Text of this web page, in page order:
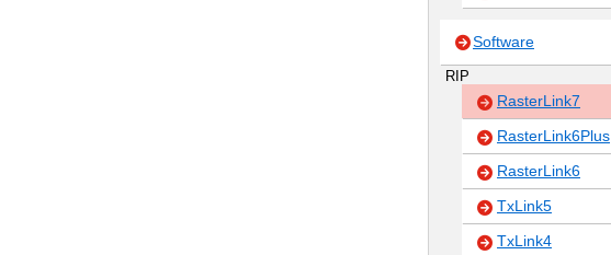
Software
RIP
RasterLink7
RasterLink6Plus
RasterLink6
TxLink5
TxLink4